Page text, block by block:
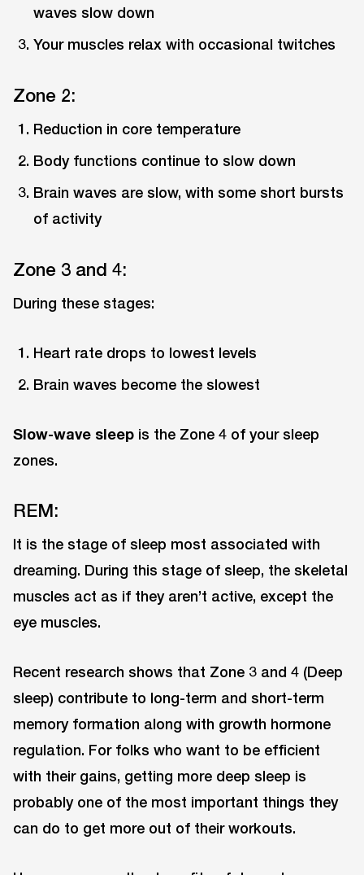
waves slow down
Your muscles relax with occasional twitches
Zone 2:
Reduction in core temperature
Body functions continue to slow down
Brain waves are slow, with some short bursts
of activity
Zone 3 and 4:
During these stages:
Heart rate drops to lowest levels
Brain waves become the slowest
Slow-wave sleep is the Zone 4 of your sleep
zones.
REM:
It is the stage of sleep most associated with
dreaming. During this stage of sleep, the skeletal
muscles act as if they aren’t active, except the
eye muscles.
Recent research shows that Zone 3 and 4 (Deep
sleep) contribute to long-term and short-term
memory formation along with growth hormone
regulation. For folks who want to be efficient
with their gains, getting more deep sleep is
probably one of the most important things they
can do to get more out of their workouts.